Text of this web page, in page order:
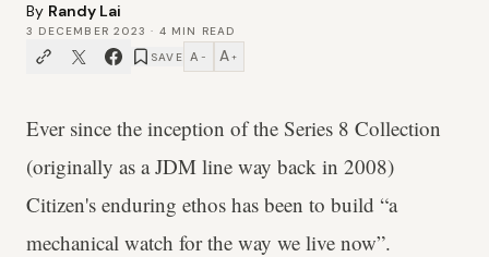
By Randy Lai
3 DECEMBER 2023 · 4 MIN READ
SAVE A − A +
Ever since the inception of the Series 8 Collection
(originally as a JDM line way back in 2008)
Citizen's enduring ethos has been to build “a
mechanical watch for the way we live now”.